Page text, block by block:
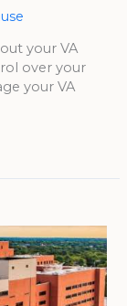
your VA
over your
your VA